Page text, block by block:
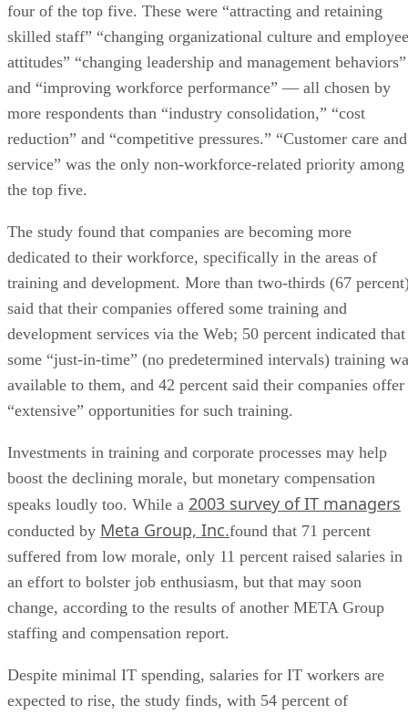
four of the top five. These were “attracting and retaining
skilled staff” “changing organizational culture and employee
attitudes” “changing leadership and management behaviors”
and “improving workforce performance” — all chosen by
more respondents than “industry consolidation,” “cost
reduction” and “competitive pressures.” “Customer care and
service” was the only non-workforce-related priority among
the top five.
The study found that companies are becoming more
dedicated to their workforce, specifically in the areas of
training and development. More than two-thirds (67
said that their companies offered some training and
development services via the Web; 50 percent indicated that
some “just-in-time” (no predetermined intervals) training
available to them, and 42 percent said their companies offer
“extensive” opportunities for such training.
Investments in training and corporate processes may help
boost the declining morale, but monetary compensation
speaks loudly too. While a 2003 survey of IT managers
conducted by Meta Group, Inc.found that 71 percent
suffered from low morale, only 11 percent raised salaries in
an effort to bolster job enthusiasm, but that may soon
change, according to the results of another META Group
staffing and compensation report.
Despite minimal IT spending, salaries for IT workers are
expected to rise, the study finds, with 54 percent of